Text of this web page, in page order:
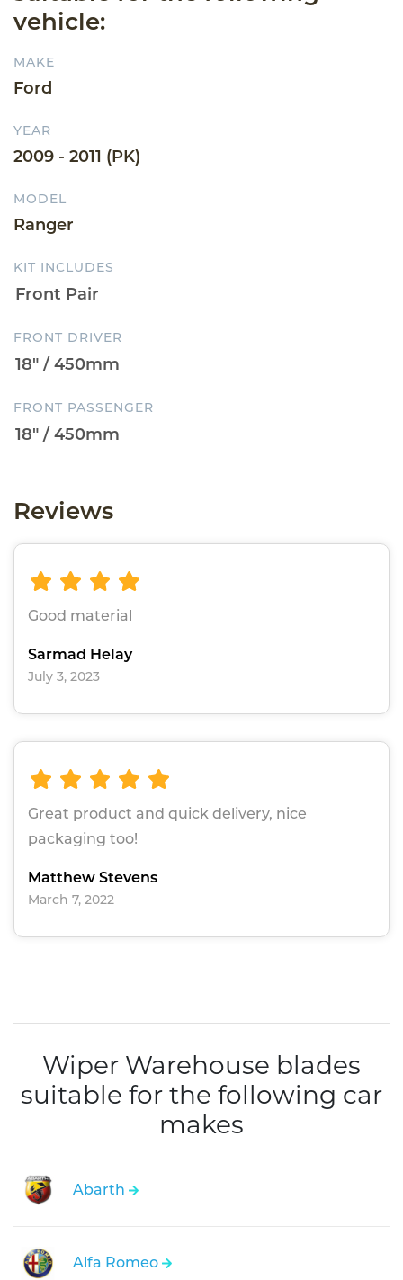
vehicle:
MAKE
Ford
YEAR
2009 - 2011 (PK)
MODEL
Ranger
KIT INCLUDES
FRONT DRIVER
FRONT PASSENGER
Reviews
Good material
Sarmad Helay
July 3, 2023
Great product and quick delivery, nice
packaging too!
Matthew Stevens
March 7, 2022
Wiper Warehouse blades
suitable for the following car
makes
Abarth
Alfa Romeo